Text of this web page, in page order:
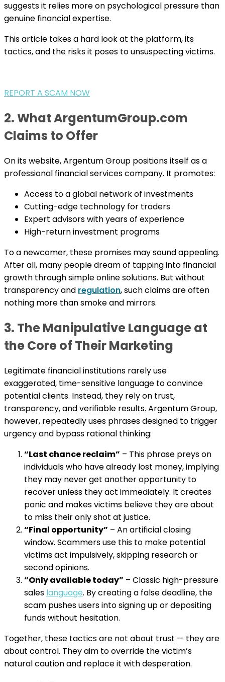
suggests it relies more on psychological pressure than
genuine financial expertise.
This article takes a hard look at the platform, its
tactics, and the risks it poses to unsuspecting victims.
REPORT A SCAM NOW
2. What ArgentumGroup.com
Claims to Offer
On its website, Argentum Group positions itself as a
professional financial services company. It promotes:
Access to a global network of investments
Cutting-edge technology for traders
Expert advisors with years of experience
High-return investment programs
To a newcomer, these promises may sound appealing.
After all, many people dream of tapping into financial
growth through simple online solutions. But without
transparency and regulation, such claims are often
nothing more than smoke and mirrors.
3. The Manipulative Language at
the Core of Their Marketing
Legitimate financial institutions rarely use
exaggerated, time-sensitive language to convince
potential clients. Instead, they rely on trust,
transparency, and verifiable results. Argentum Group,
however, repeatedly uses phrases designed to trigger
urgency and bypass rational thinking:
“Last chance reclaim” – This phrase preys on
individuals who have already lost money, implying
they may never get another opportunity to
recover unless they act immediately. It creates
panic and makes victims believe they are about
to miss their only shot at justice.
“Final opportunity” – An artificial closing
window. Scammers use this to make potential
victims act impulsively, skipping research or
second opinions.
“Only available today” – Classic high-pressure
sales language. By creating a false deadline, the
scam pushes users into signing up or depositing
funds without hesitation.
Together, these tactics are not about trust — they are
about control. They aim to override the victim’s
natural caution and replace it with desperation.